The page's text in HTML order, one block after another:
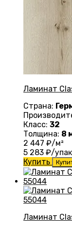
Ламинат
Страна:
Класс: 32
Толщина: 8
2 447 ₽/м²
5 283 ₽/
Купить
Ламинат